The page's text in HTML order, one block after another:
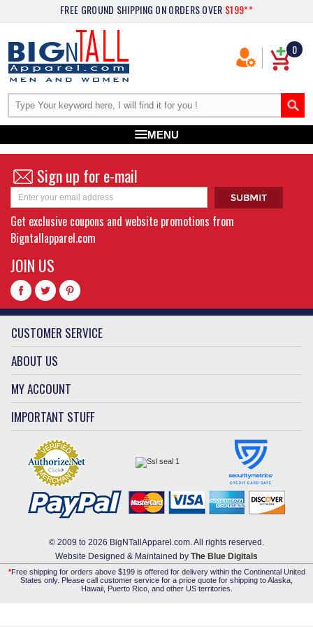
FREE GROUND SHIPPING ON ORDERS OVER $199**
0
MENU
Sign up for e-mail
Get exclusive coupons and website promotions from
Bigntallapparel.com
JOIN US
CUSTOMER SERVICE
ABOUT US
MY ACCOUNT
IMPORTANT STUFF
© 2009 to 2026 BigNTallApparel.com. All rights reserved.
Website Designed & Maintained by The Blue Digitals
*Free shipping for orders above $199 is offered for delivery within the Continental United
States only. Please call customer service for a price quote for shipping to Alaska,
Hawaii, Puerto Rico, and other US territories.